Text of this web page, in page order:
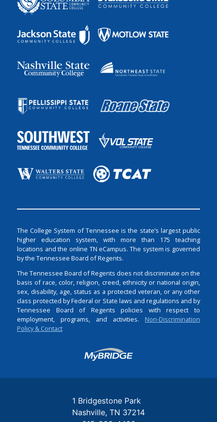
The College System of Tennessee is the state’s largest public
higher education system, with more than 175 teaching
locations and the online TN eCampus. The system is governed
by the Tennessee Board of Regents.
The Tennessee Board of Regents does not discriminate on the
basis of race, color, religion, creed, ethnicity or national origin,
sex, disability, age, status as a protected veteran, or any other
class protected by Federal or State laws and regulations and by
Tennessee Board of Regents policies with respect to
employment, programs, and activities. Non-Discrimination
Policy & Contact
Login
1 Bridgestone Park
Nashville TN 37214